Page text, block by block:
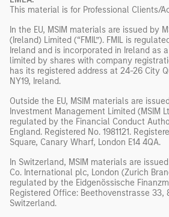
This material is for Professional Clients/
In the EU, MSIM materials are issued by
(Ireland) Limited (“FMIL”). FMIL is
Ireland and is incorporated in Ireland as
limited by shares with company
has its registered address at 24-26 City
NY19, Ireland.
Outside the EU, MSIM materials are
Investment Management Limited (MSIM
regulated by the Financial Conduct
England. Registered No. 1981121.
Square, Canary Wharf, London E14 4QA.
In Switzerland, MSIM materials are
Co. International plc, London (Zurich
regulated by the Eidgenössische
Registered Office: Beethovenstrasse 33,
Switzerland.